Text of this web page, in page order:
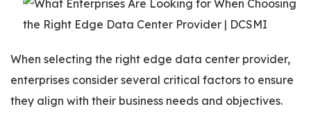
When selecting the right edge data center provider,
enterprises consider several critical factors to ensure
they align with their business needs and objectives.